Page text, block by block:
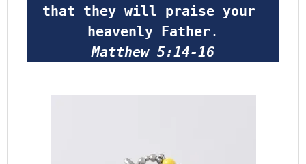
that they will praise your
heavenly Father.
Matthew 5:14-16